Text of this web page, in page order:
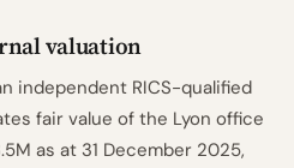
valuation
independent RICS-qualified
fair value of the Lyon office
as at 31 December 2025,